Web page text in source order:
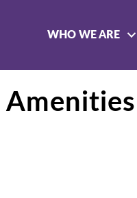
WHO WE ARE
Amenities